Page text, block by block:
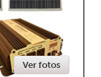
Ver fotos